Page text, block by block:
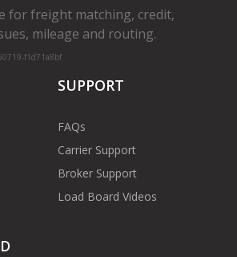
for freight matching, credit,
mileage and routing.
f1d71a8bf
SUPPORT
FAQs
Carrier Support
Broker Support
Load Board Videos